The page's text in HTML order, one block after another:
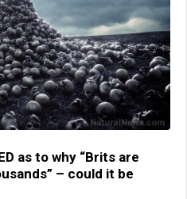
as to why “Brits are
– could it be